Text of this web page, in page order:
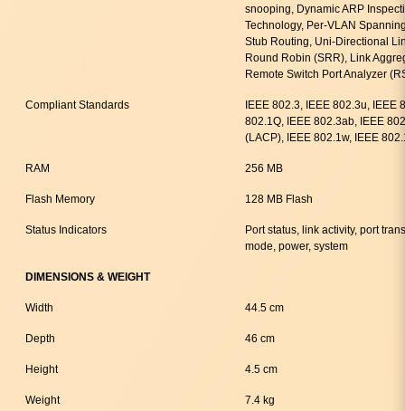
snooping, Dynamic ARP
Technology, Per-VLAN
Stub Routing, Uni-Directional
Round Robin (SRR), Link
Remote Switch Port Analyzer
Compliant Standards
IEEE 802.3, IEEE 802.3u, IEEE
802.1Q, IEEE 802.3ab, IEEE
(LACP), IEEE 802.1w, IEEE
RAM 256 MB
Flash Memory 128 MB Flash
Status Indicators
Port status, link activity, port
mode, power, system
DIMENSIONS & WEIGHT
Width 44.5 cm
Depth 46 cm
Height 4.5 cm
Weight 7.4 kg